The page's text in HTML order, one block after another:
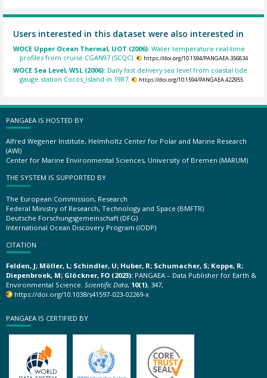
Users interested in this dataset were also interested in
WOCE Upper Ocean Thermal, UOT (2006):Water temperature real-time
profiles from cruise CGAN97 (SCQC).
https://doi.org/10.1594/PANGAEA.356834
WOCE Sea Level, WSL (2006): Daily fast delivery sea level from coastal tide
gauge station Cocos_Island in 1987.
https://doi.org/10.1594/PANGAEA.422955
PANGAEA IS HOSTED BY
Alfred Wegener Institute, Helmholtz Center for Polar and Marine Research
(AWI)
Center for Marine Environmental Sciences, University of Bremen (MARUM)
THE SYSTEM IS SUPPORTED BY
The European Commission, Research
Federal Ministry of Research, Technology and Space (BMFTR)
Deutsche Forschungsgemeinschaft (DFG)
International Ocean Discovery Program (IODP)
CITATION
Felden, J; Möller, L; Schindler, U; Huber, R; Schumacher, S; Koppe, R;
Diepenbroek, M; Glöckner, FO (2023): PANGAEA – Data Publisher for Earth &
Environmental Science. Scientific Data, 10(1), 347,
https://doi.org/10.1038/s41597-023-02269-x
PANGAEA IS CERTIFIED BY